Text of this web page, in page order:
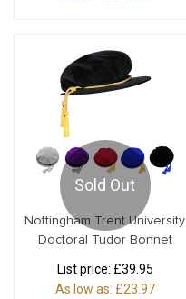
Sold Out
Nottingham Trent University
Doctoral Tudor Bonnet
List price: £39.95
As low as: £23.97